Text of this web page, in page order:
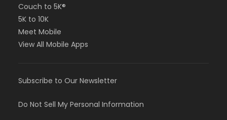
Couch to 5K®
5K to 10K
Meet Mobile
View All Mobile Apps
Subscribe to Our Newsletter
Do Not Sell My Personal Information